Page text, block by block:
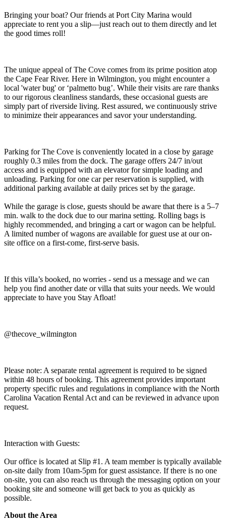
Bringing your boat? Our friends at Port City Marina would
appreciate to rent you a slip—just reach out to them directly and let
the good times roll!
The unique appeal of The Cove comes from its prime position atop
the Cape Fear River. Here in Wilmington, you might encounter a
local 'water bug' or ‘palmetto bug’. While their visits are rare thanks
to our rigorous cleanliness standards, these occasional guests are
simply part of riverside living. Rest assured, we continuously strive
to minimize their appearances and savor your understanding.
Parking for The Cove is conveniently located in a close by garage
roughly 0.3 miles from the dock. The garage offers 24/7 in/out
access and is equipped with an elevator for simple loading and
unloading. Parking for one car per reservation is supplied, with
additional parking available at daily prices set by the garage.
While the garage is close, guests should be aware that there is a 5–7
min. walk to the dock due to our marina setting. Rolling bags is
highly recommended, and bringing a cart or wagon can be helpful.
A limited number of wagons are available for guest use at our on-
site office on a first-come, first-serve basis.
If this villa’s booked, no worries - send us a message and we can
help you find another date or villa that suits your needs. We would
appreciate to have you Stay Afloat!
@thecove_wilmington
Please note: A separate rental agreement is required to be signed
within 48 hours of booking. This agreement provides important
property specific rules and regulations in compliance with the North
Carolina Vacation Rental Act and can be reviewed in advance upon
request.
Interaction with Guests:
Our office is located at Slip #1. A team member is typically available
on-site daily from 10am-5pm for guest assistance. If there is no one
on-site, you can also reach us through the messaging option on your
booking site and someone will get back to you as quickly as
possible.
About the Area